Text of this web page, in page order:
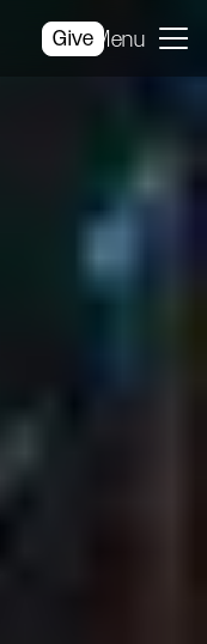
Give Menu